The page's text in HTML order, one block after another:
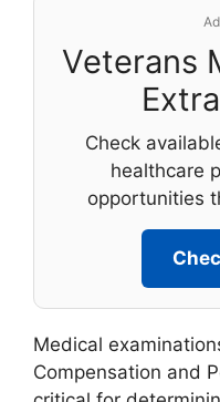
Veterans
Check
healthcare
opportunities
Medical
Compensation and